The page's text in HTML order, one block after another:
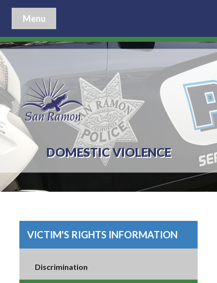
Menu
DOMESTIC VIOLENCE
VICTIM'S RIGHTS INFORMATION
Discrimination